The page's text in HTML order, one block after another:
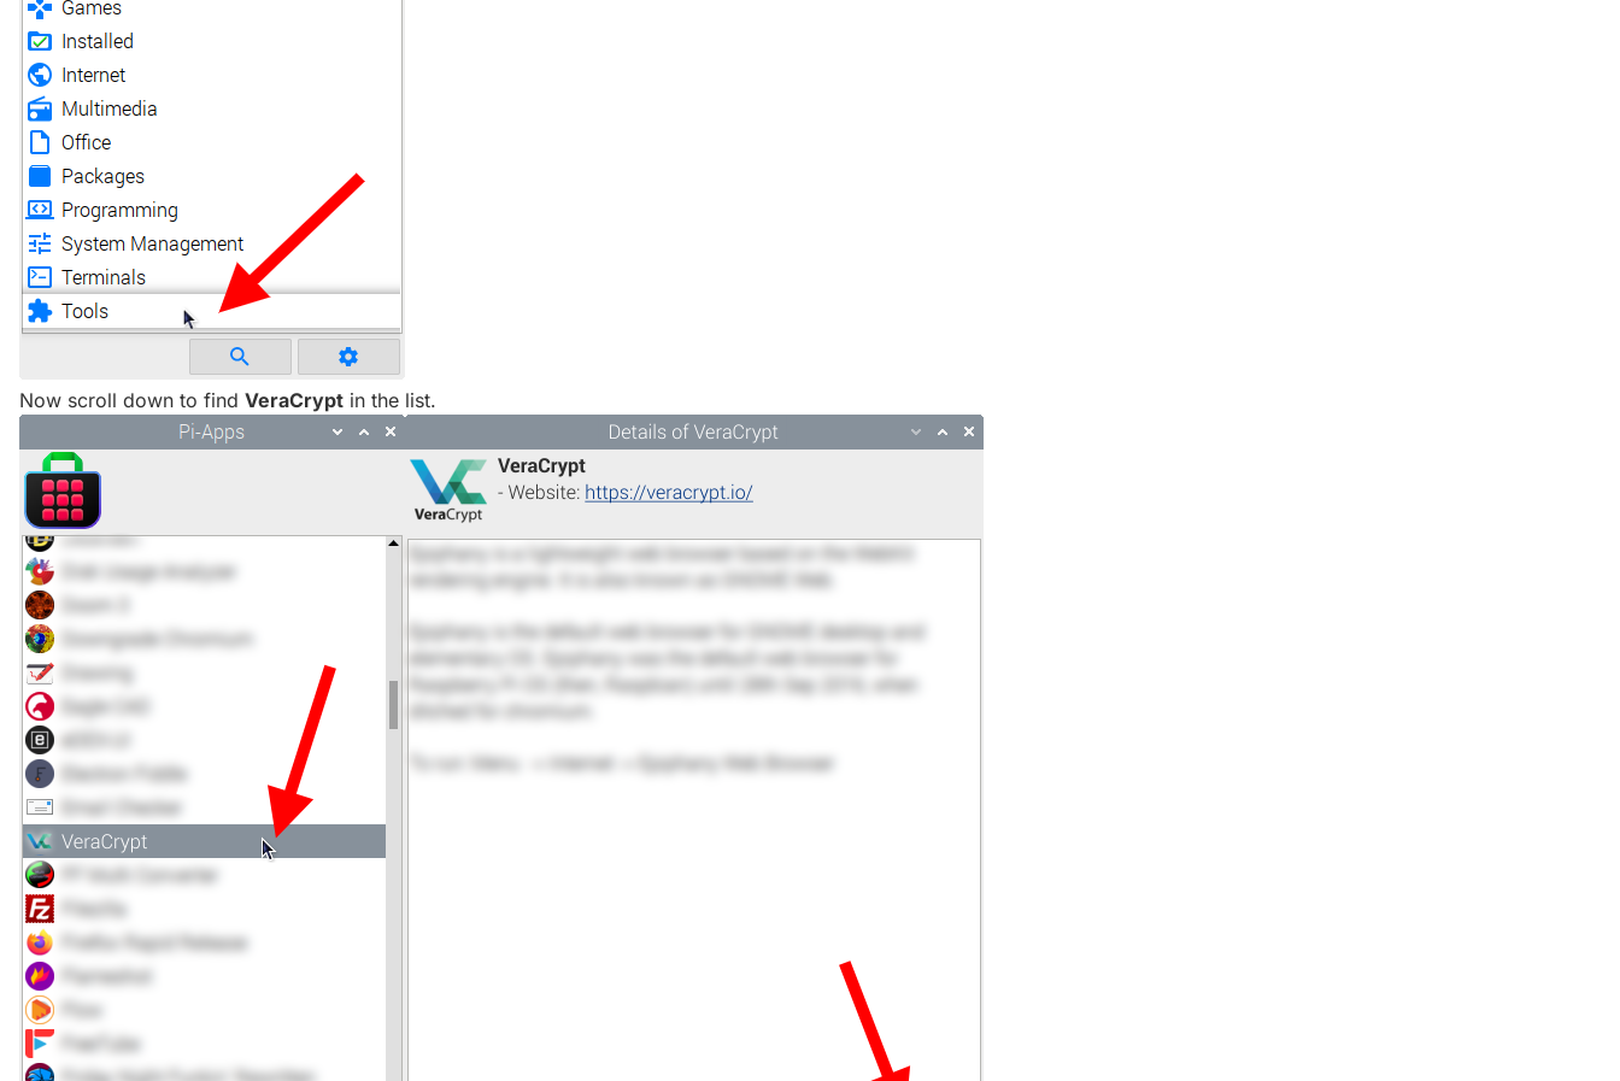
Now scroll down to find VeraCrypt in the list.